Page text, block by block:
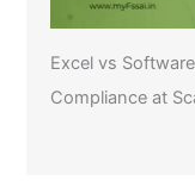
Excel vs
Compliance at